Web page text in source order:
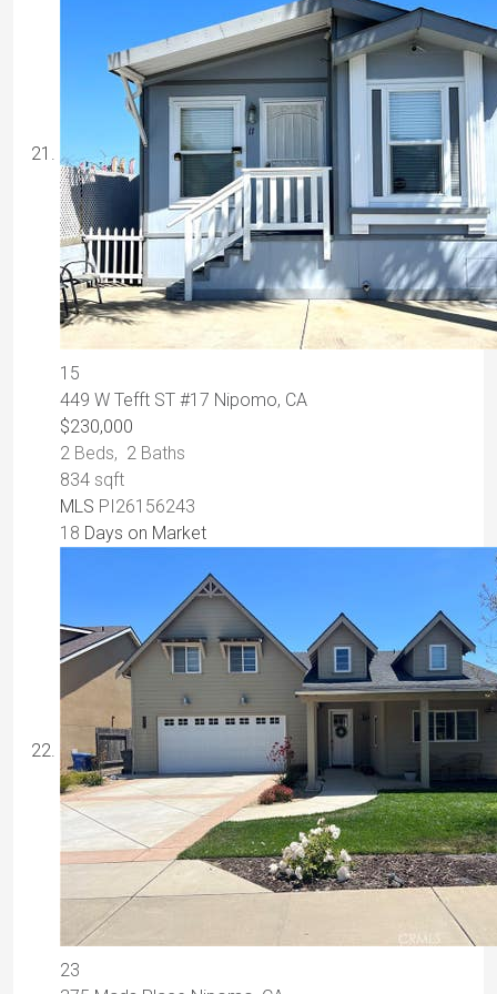
15
449 W Tefft ST #17 Nipomo, CA
$230,000
2 Beds, 2 Baths
834 sqft
MLS PI26156243
18 Days on Market
23